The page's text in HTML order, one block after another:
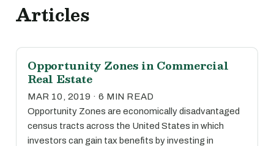
Articles
Opportunity Zones in Commercial
Real Estate
MAR 10, 2019 · 6 MIN READ
Opportunity Zones are economically disadvantaged
census tracts across the United States in which
investors can gain tax benefits by investing in